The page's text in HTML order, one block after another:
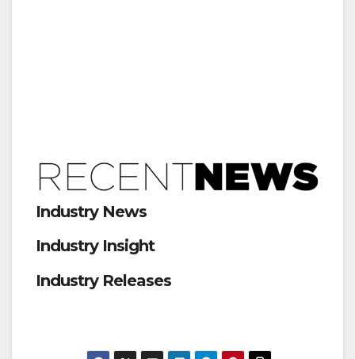
Industry News
Industry Insight
Industry Releases